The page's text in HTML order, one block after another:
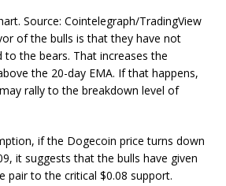
Source: Cointelegraph/TradingView
of the bulls is that they have not
to the bears. That increases the
the 20-day EMA. If that happens,
rally to the breakdown level of
if the Dogecoin price turns down
it suggests that the bulls have given
pair to the critical $0.08 support.